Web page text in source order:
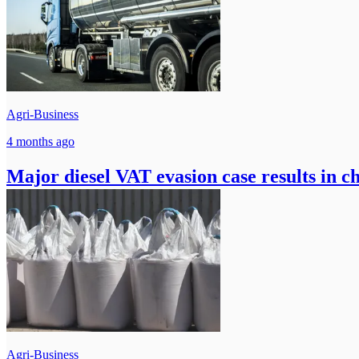
Agri-Business
4 months ago
Major diesel VAT evasion case results in
Agri-Business